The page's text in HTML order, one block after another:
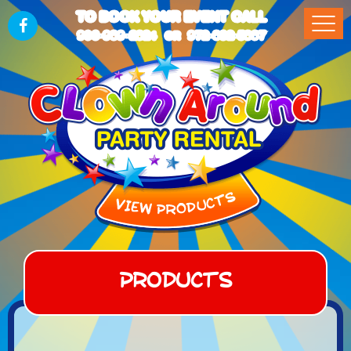
TO BOOK YOUR EVENT CALL
903-989-2824 OR 972-832-5867
Products